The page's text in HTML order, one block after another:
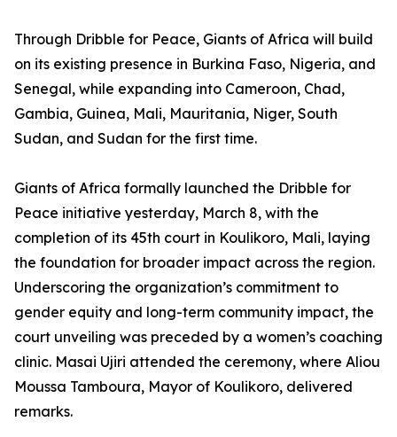
Through Dribble for Peace, Giants of Africa will build
on its existing presence in Burkina Faso, Nigeria, and
Senegal, while expanding into Cameroon, Chad,
Gambia, Guinea, Mali, Mauritania, Niger, South
Sudan, and Sudan for the first time.
Giants of Africa formally launched the Dribble for
Peace initiative yesterday, March 8, with the
completion of its 45th court in Koulikoro, Mali, laying
the foundation for broader impact across the region.
Underscoring the organization’s commitment to
gender equity and long-term community impact, the
court unveiling was preceded by a women’s coaching
clinic. Masai Ujiri attended the ceremony, where Aliou
Moussa Tamboura, Mayor of Koulikoro, delivered
remarks.